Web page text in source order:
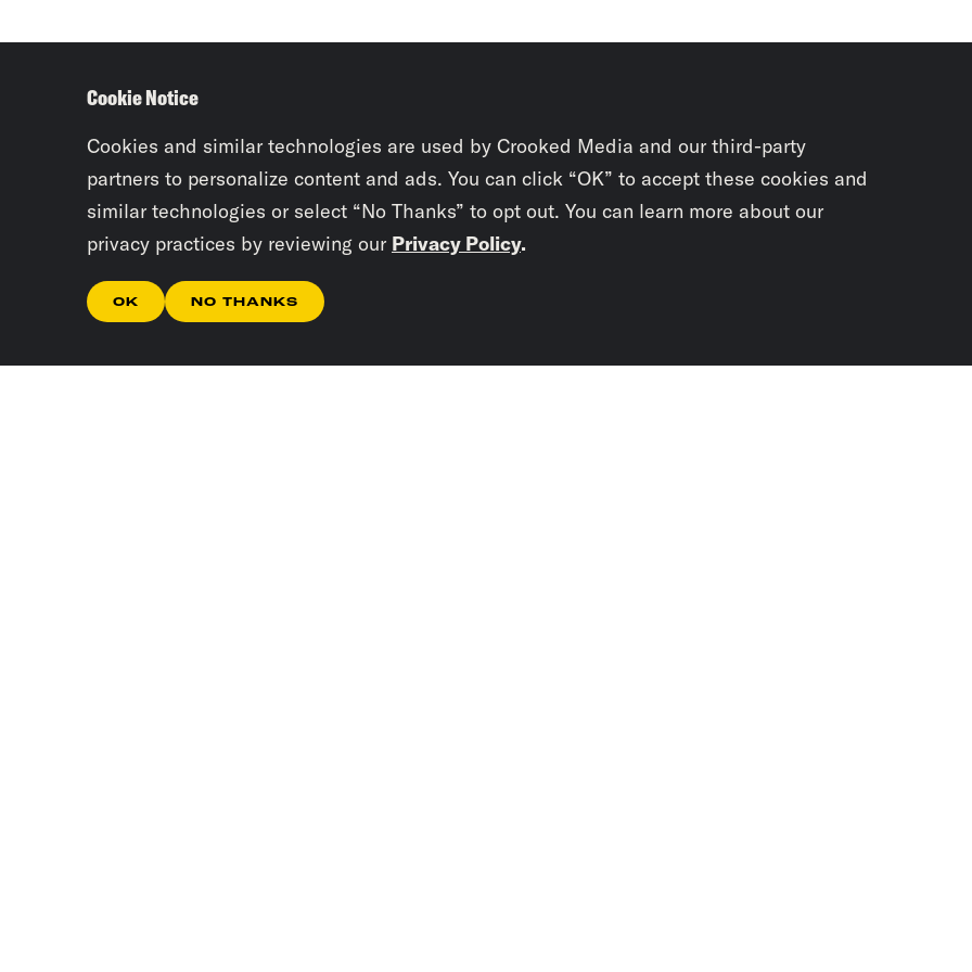
Cookie Notice
Cookies and similar technologies are used by Crooked Media and our third-party
partners to personalize content and ads. You can click “OK” to accept these cookies and
similar technologies or select “No Thanks” to opt out. You can learn more about our
privacy practices by reviewing our Privacy Policy.
OK NO THANKS